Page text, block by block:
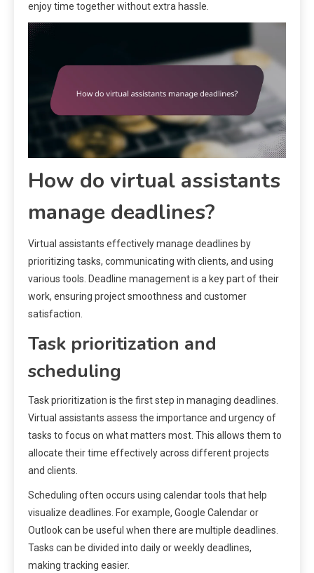
enjoy time together without extra hassle.
How do virtual assistants
manage deadlines?
Virtual assistants effectively manage deadlines by
prioritizing tasks, communicating with clients, and using
various tools. Deadline management is a key part of their
work, ensuring project smoothness and customer
satisfaction.
Task prioritization and
scheduling
Task prioritization is the first step in managing deadlines.
Virtual assistants assess the importance and urgency of
tasks to focus on what matters most. This allows them to
allocate their time effectively across different projects
and clients.
Scheduling often occurs using calendar tools that help
visualize deadlines. For example, Google Calendar or
Outlook can be useful when there are multiple deadlines.
Tasks can be divided into daily or weekly deadlines,
making tracking easier.